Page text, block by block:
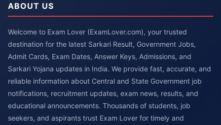
ABOUT US
Welcome to Exam Lover (ExamLover.com), your trusted
destination for the latest Sarkari Result, Government Jobs,
Admit Cards, Exam Dates, Answer Keys, Admissions, and
Sarkari Yojana updates in India. We provide fast, accurate, and
reliable information about Central and State Government job
notifications, recruitment updates, exam news, results, and
educational announcements. Thousands of students, job
seekers, and aspirants trust Exam Lover for timely and